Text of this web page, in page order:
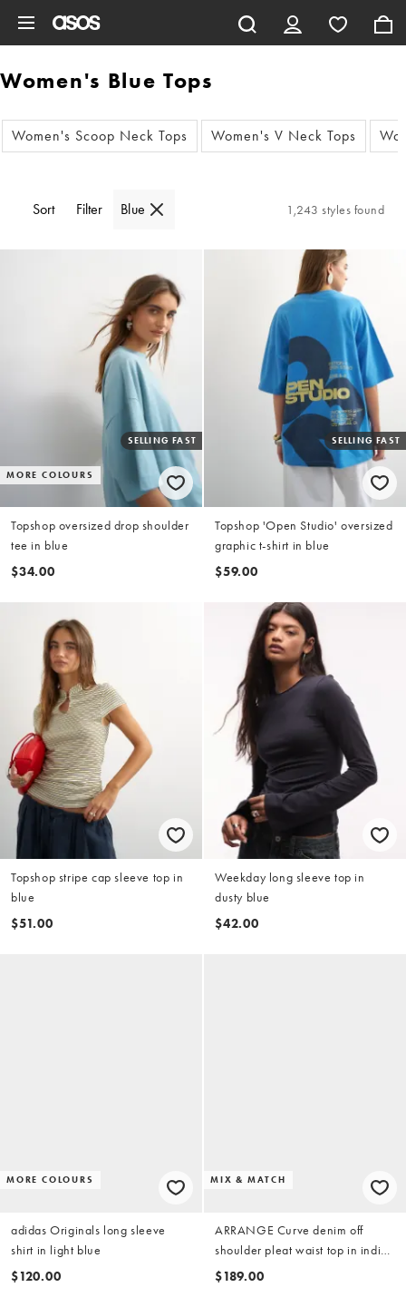
Women's Blue Tops
Women's Scoop Neck Tops Women's V Neck Tops
Sort Filter Blue 1,243 styles found
MORE COLOURS
SELLING FAST
Topshop oversized drop shoulder
tee in blue
$34.00
SELLING FAST
Topshop 'Open Studio' oversized
graphic t-shirt in blue
$59.00
Topshop stripe cap sleeve top in
blue
$51.00
Weekday long sleeve top in
dusty blue
$42.00
MORE COLOURS
adidas Originals long sleeve
shirt in light blue
$120.00
MIX & MATCH
ARRANGE Curve denim off
shoulder pleat waist top in indigo
(part of a set)
$189.00